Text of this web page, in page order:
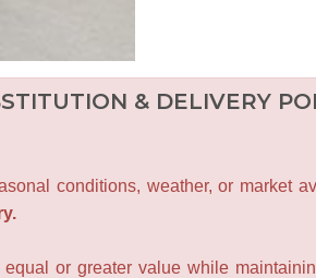
& DELIVERY
conditions, weather, or market
or greater value while